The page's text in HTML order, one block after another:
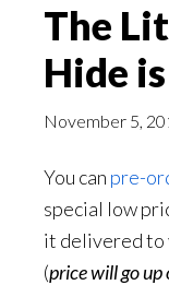
The
Hide
November 5,
You can pre-
special low
it delivered to
(price will go